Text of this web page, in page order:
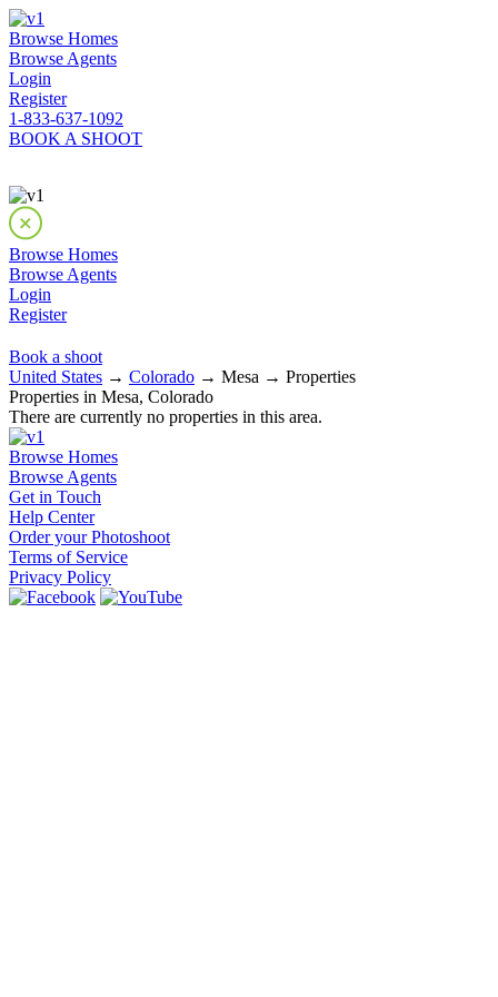
Browse Homes
Browse Agents
Login
Register
1-833-637-1092
BOOK A SHOOT
Browse Homes
Browse Agents
Login
Register
Book a shoot
United States → Colorado → Mesa → Properties
Properties in Mesa, Colorado
There are currently no properties in this area.
Browse Homes
Browse Agents
Get in Touch
Help Center
Order your Photoshoot
Terms of Service
Privacy Policy